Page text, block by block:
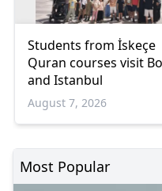
Students from İskeçe
Quran courses visit
and Istanbul
August 7, 2026
Most Popular